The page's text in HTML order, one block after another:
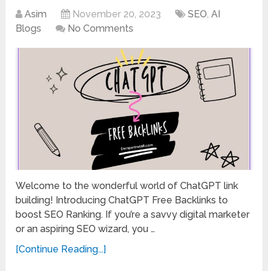
Asim November 20, 2023 SEO,AI
Blogs
No Comments
Welcome to the wonderful world of ChatGPT link
building! Introducing ChatGPT Free Backlinks to
boost SEO Ranking. If you’re a savvy digital marketer
or an aspiring SEO wizard, you …
[Continue Reading...]